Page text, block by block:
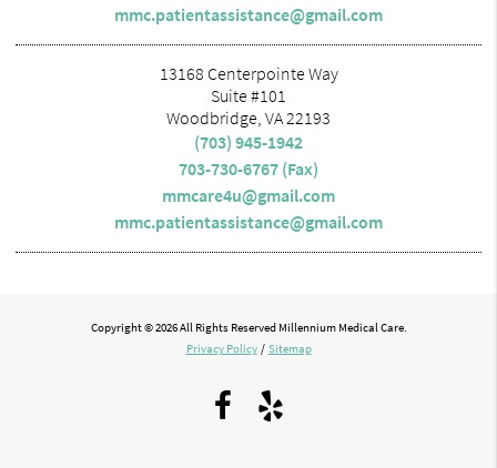
mmc.patientassistance@gmail.com
13168 Centerpointe Way
Suite #101
Woodbridge, VA 22193
(703) 945-1942
703-730-6767 (Fax)
mmcare4u@gmail.com
mmc.patientassistance@gmail.com
Copyright © 2026 All Rights Reserved Millennium Medical Care.
Privacy Policy / Sitemap